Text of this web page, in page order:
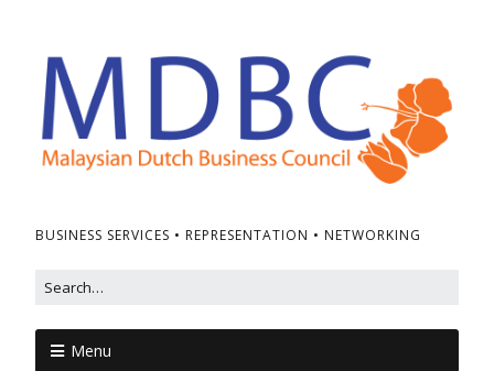
BUSINESS SERVICES • REPRESENTATION • NETWORKING
Menu